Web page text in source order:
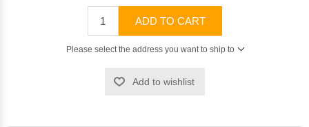
ADD TO CART
Please select the address you want to ship to
Add to wishlist